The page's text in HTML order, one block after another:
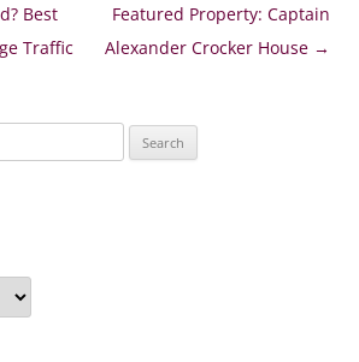
Best
Traffic
Featured Property: Captain
Alexander Crocker House →